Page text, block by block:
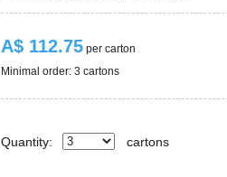
A$ 112.75 per carton
Minimal order: 3 cartons
Quantity: carton